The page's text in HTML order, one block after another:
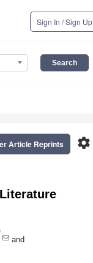
Sign In / Sign Up
settings
Article Reprints
and